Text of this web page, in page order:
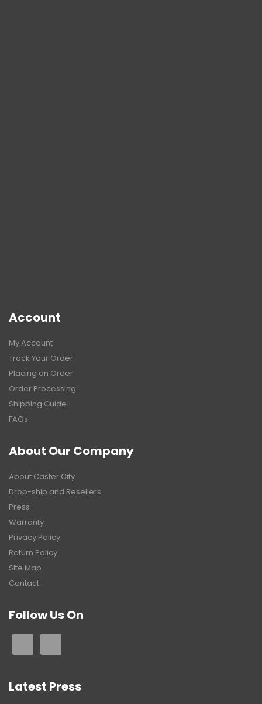
Account
My Account
Track Your Order
Placing an Order
Order Processing
Shipping Guide
FAQs
About Our Company
About Caster City
Drop-ship and Resellers
Press
Warranty
Privacy Policy
Return Policy
Site Map
Contact
Follow Us On
Latest Press